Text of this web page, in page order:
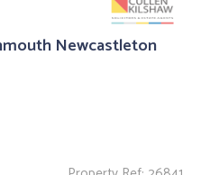
Newcastleton